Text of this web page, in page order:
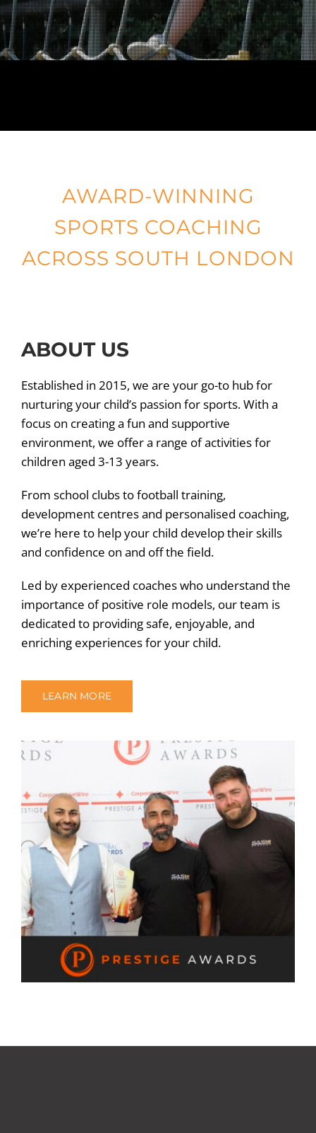
BOOK ONLINE
AWARD-WINNING
SPORTS COACHING
ACROSS SOUTH LONDON
ABOUT US
Established in 2015, we are your go-to hub for
nurturing your child’s passion for sports. With a
focus on creating a fun and supportive
environment, we offer a range of activities for
children aged 3-13 years.
From school clubs to football training,
development centres and personalised coaching,
we’re here to help your child develop their skills
and confidence on and off the field.
Led by experienced coaches who understand the
importance of positive role models, our team is
dedicated to providing safe, enjoyable, and
enriching experiences for your child.
LEARN MORE